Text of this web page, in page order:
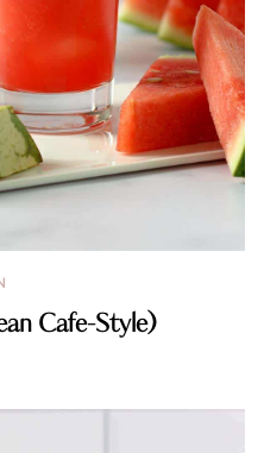
Cafe-Style)